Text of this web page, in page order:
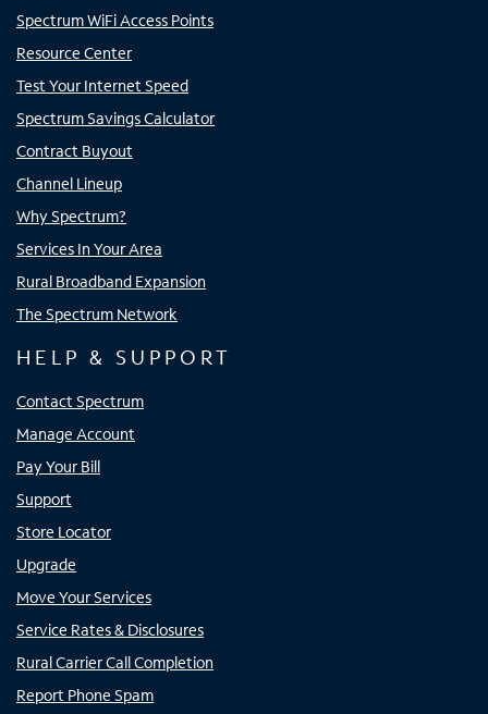
Spectrum WiFi Access Points
Resource Center
Test Your Internet Speed
Spectrum Savings Calculator
Contract Buyout
Channel Lineup
Why Spectrum?
Services In Your Area
Rural Broadband Expansion
The Spectrum Network
HELP & SUPPORT
Contact Spectrum
Manage Account
Pay Your Bill
Support
Store Locator
Upgrade
Move Your Services
Service Rates & Disclosures
Rural Carrier Call Completion
Report Phone Spam